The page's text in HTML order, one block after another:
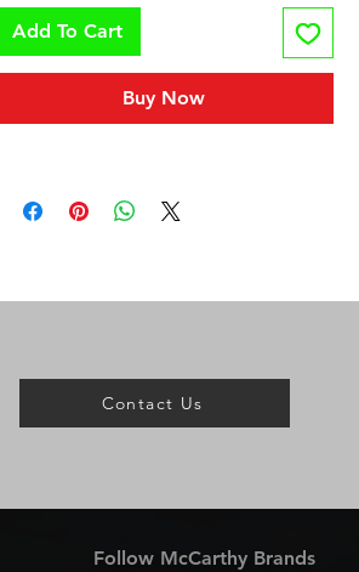
Add To Cart
Buy Now
Contact Us
Follow McCarthy Brands